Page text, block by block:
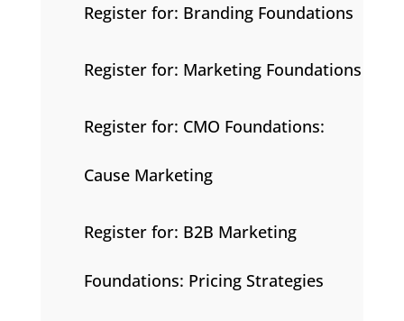
Register for: Branding Foundations
Register for: Marketing Foundations
Register for: CMO Foundations:
Cause Marketing
Register for: B2B Marketing
Foundations: Pricing Strategies